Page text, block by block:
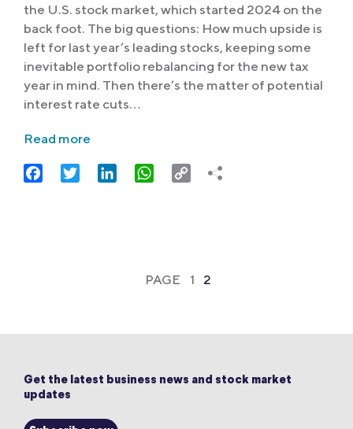
the U.S. stock market, which started 2024 on the
back foot. The big questions: How much upside is
left for last year’s leading stocks, keeping some
inevitable portfolio rebalancing for the new tax
year in mind. Then there’s the matter of potential
interest rate cuts…
Read more
FacebookTwitter LinkedIn WhatsApp
Copy
PAGE 1 2
Get the latest business news and stock market
updates